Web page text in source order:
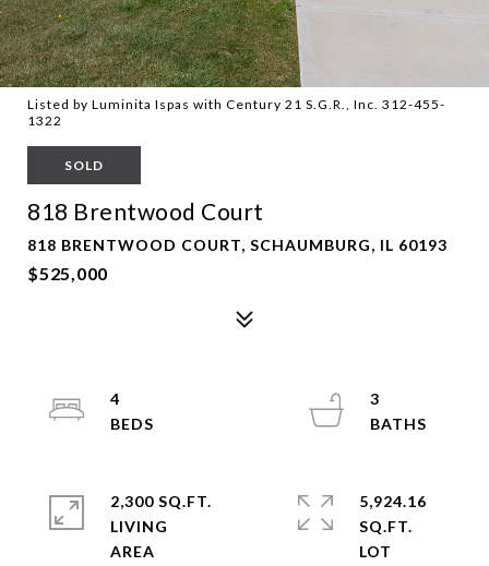
Listed by Luminita Ispas with Century 21 S.G.R., Inc. 312-455-
1322
SOLD
818 Brentwood Court
818 BRENTWOOD COURT, SCHAUMBURG, IL 60193
$525,000
4
3
2,300 SQ.FT.
LIVING
5,924.16
SQ.FT.